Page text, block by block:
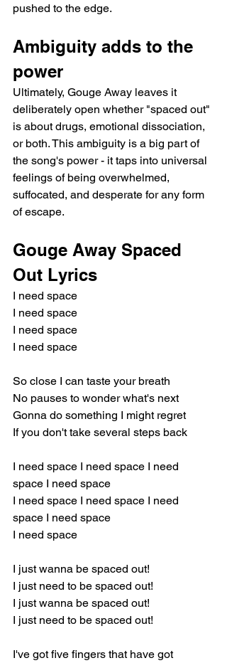
pushed to the edge.
Ambiguity adds to the
power
Ultimately, Gouge Away leaves it
deliberately open whether "spaced out"
is about drugs, emotional dissociation,
or both. This ambiguity is a big part of
the song's power - it taps into universal
feelings of being overwhelmed,
suffocated, and desperate for any form
of escape.
Gouge Away Spaced
Out Lyrics
I need space
I need space
I need space
I need space
So close I can taste your breath
No pauses to wonder what's next
Gonna do something I might regret
If you don't take several steps back
I need space I need space I need
space I need space
I need space I need space I need
space I need space
I need space
I just wanna be spaced out!
I just need to be spaced out!
I just wanna be spaced out!
I just need to be spaced out!
I've got five fingers that have got